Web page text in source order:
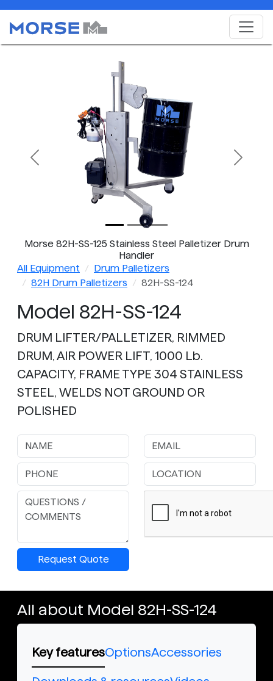
Morse 82H-SS-125 Stainless Steel Palletizer Drum
Handler
Previous Next
All Equipment
Drum Palletizers
82H Drum Palletizers
82H-SS-124
Model 82H-SS-124
DRUM LIFTER/PALLETIZER, RIMMED
DRUM, AIR POWER LIFT, 1000 Lb.
CAPACITY, FRAME TYPE 304 STAINLESS
STEEL, WELDS NOT GROUND OR
POLISHED
Request Quote
All about Model 82H-SS-124
Key featuresOptionsAccessories